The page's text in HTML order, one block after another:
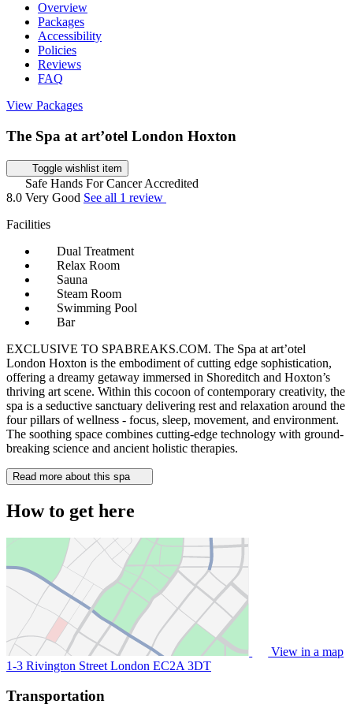
Overview
Packages
Accessibility
Policies
Reviews
FAQ
View Packages
The Spa at art’otel London Hoxton
Toggle wishlist item
Safe Hands For Cancer Accredited
8.0 Very Good See all 1 review
Facilities
Dual Treatment
Relax Room
Sauna
Steam Room
Swimming Pool
Bar
EXCLUSIVE TO SPABREAKS.COM. The Spa at art’otel
London Hoxton is the embodiment of cutting edge sophistication,
offering a dreamy getaway immersed in Shoreditch and Hoxton’s
thriving art scene. Within this cocoon of contemporary creativity, the
spa is a seductive sanctuary delivering rest and relaxation around the
four pillars of wellness - focus, sleep, movement, and environment.
The soothing space combines cutting-edge technology with ground-
breaking science and ancient holistic therapies.
Read more about this spa
How to get here
View in a map
1-3 Rivington Street London EC2A 3DT
Transportation